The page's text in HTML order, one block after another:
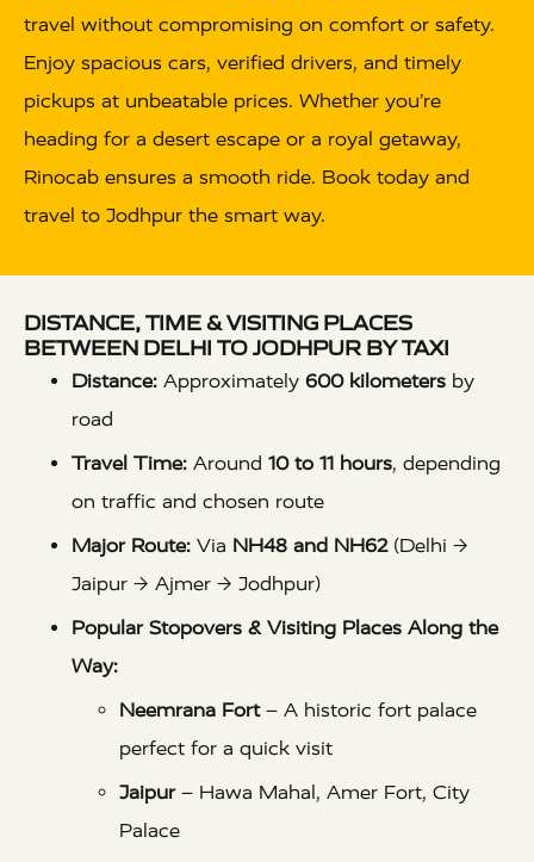
travel without compromising on comfort or safety.
Enjoy spacious cars, verified drivers, and timely
pickups at unbeatable prices. Whether you’re
heading for a desert escape or a royal getaway,
Rinocab ensures a smooth ride. Book today and
travel to Jodhpur the smart way.
DISTANCE, TIME & VISITING PLACES
BETWEEN DELHI TO JODHPUR BY TAXI
Distance: Approximately 600 kilometers by
road
Travel Time: Around 10 to 11 hours, depending
on traffic and chosen route
Major Route: Via NH48 and NH62(Delhi →
Jaipur → Ajmer → Jodhpur)
Popular Stopovers & Visiting Places Along the
Way:
Neemrana Fort– A historic fort palace
perfect for a quick visit
Jaipur– Hawa Mahal, Amer Fort, City
Palace